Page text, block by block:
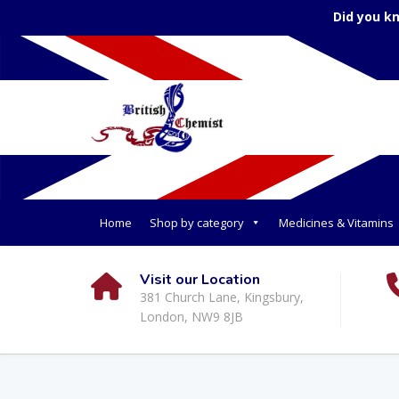
Did you
Home Shop by category Medicines & Vitamins
Visit our Location
381 Church Lane, Kingsbury,
London, NW9 8JB